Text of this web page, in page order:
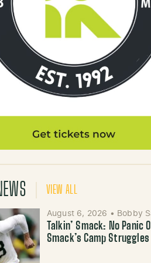
VIEW ALL
August 6, 2026 • Bobby
Talkin’ Smack: No Panic
Smack’s Camp Struggles